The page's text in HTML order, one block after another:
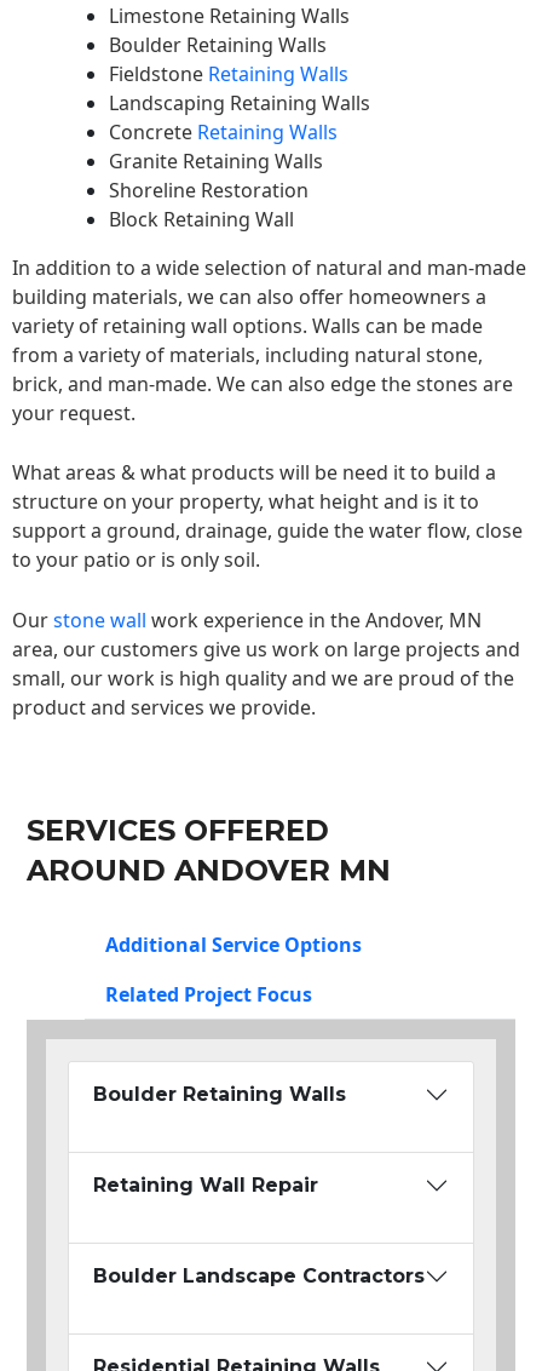
Limestone Retaining Walls
Boulder Retaining Walls
Fieldstone Retaining Walls
Landscaping Retaining Walls
Concrete Retaining Walls
Granite Retaining Walls
Shoreline Restoration
Block Retaining Wall
In addition to a wide selection of natural and man-made
building materials, we can also offer homeowners a
variety of retaining wall options. Walls can be made
from a variety of materials, including natural stone,
brick, and man-made. We can also edge the stones are
your request.
What areas & what products will be need it to build a
structure on your property, what height and is it to
support a ground, drainage, guide the water flow, close
to your patio or is only soil.
Ourstone wall work experience in the Andover, MN
area, our customers give us work on large projects and
small, our work is high quality and we are proud of the
product and services we provide.
SERVICES OFFERED
AROUND ANDOVER MN
Additional Service Options
Related Project Focus
Boulder Retaining Walls
Retaining Wall Repair
Boulder Landscape Contractors